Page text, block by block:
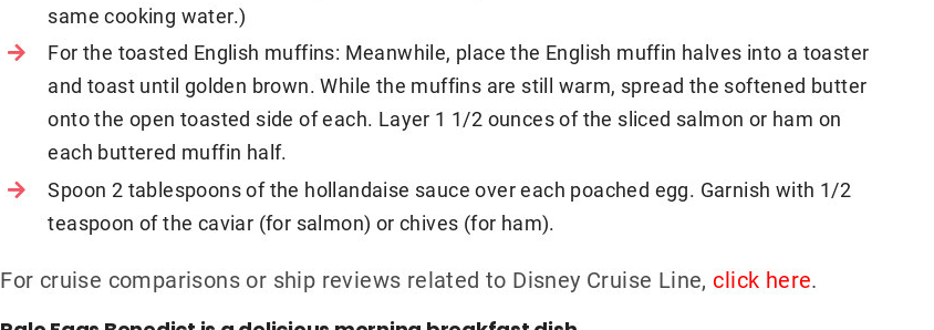
same cooking water.)
For the toasted English muffins: Meanwhile, place the English muffin halves into a toaster
and toast until golden brown. While the muffins are still warm, spread the softened butter
onto the open toasted side of each. Layer 1 1/2 ounces of the sliced salmon or ham on
each buttered muffin half.
Spoon 2 tablespoons of the hollandaise sauce over each poached egg. Garnish with 1/2
teaspoon of the caviar (for salmon) or chives (for ham).
For cruise comparisons or ship reviews related to Disney Cruise Line, click here.